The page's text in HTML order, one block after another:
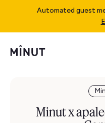
Automated guest
Minut x